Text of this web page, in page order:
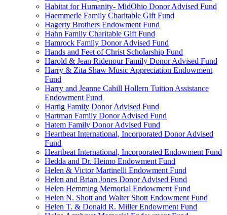
Habitat for Humanity- MidOhio Donor Advised Fund
Haemmerle Family Charitable Gift Fund
Hagerty Brothers Endowment Fund
Hahn Family Charitable Gift Fund
Hamrock Family Donor Advised Fund
Hands and Feet of Christ Scholarship Fund
Harold & Jean Ridenour Family Donor Advised Fund
Harry & Zita Shaw Music Appreciation Endowment
Fund
Harry and Jeanne Cahill Hollern Tuition Assistance
Endowment Fund
Hartig Family Donor Advised Fund
Hartman Family Donor Advised Fund
Hatem Family Donor Advised Fund
Heartbeat International, Incorporated Donor Advised
Fund
Heartbeat International, Incorporated Endowment Fund
Hedda and Dr. Heimo Endowment Fund
Helen & Victor Martinelli Endowment Fund
Helen and Brian Jones Donor Advised Fund
Helen Hemming Memorial Endowment Fund
Helen N. Shott and Walter Shott Endowment Fund
Helen T. & Donald R. Miller Endowment Fund